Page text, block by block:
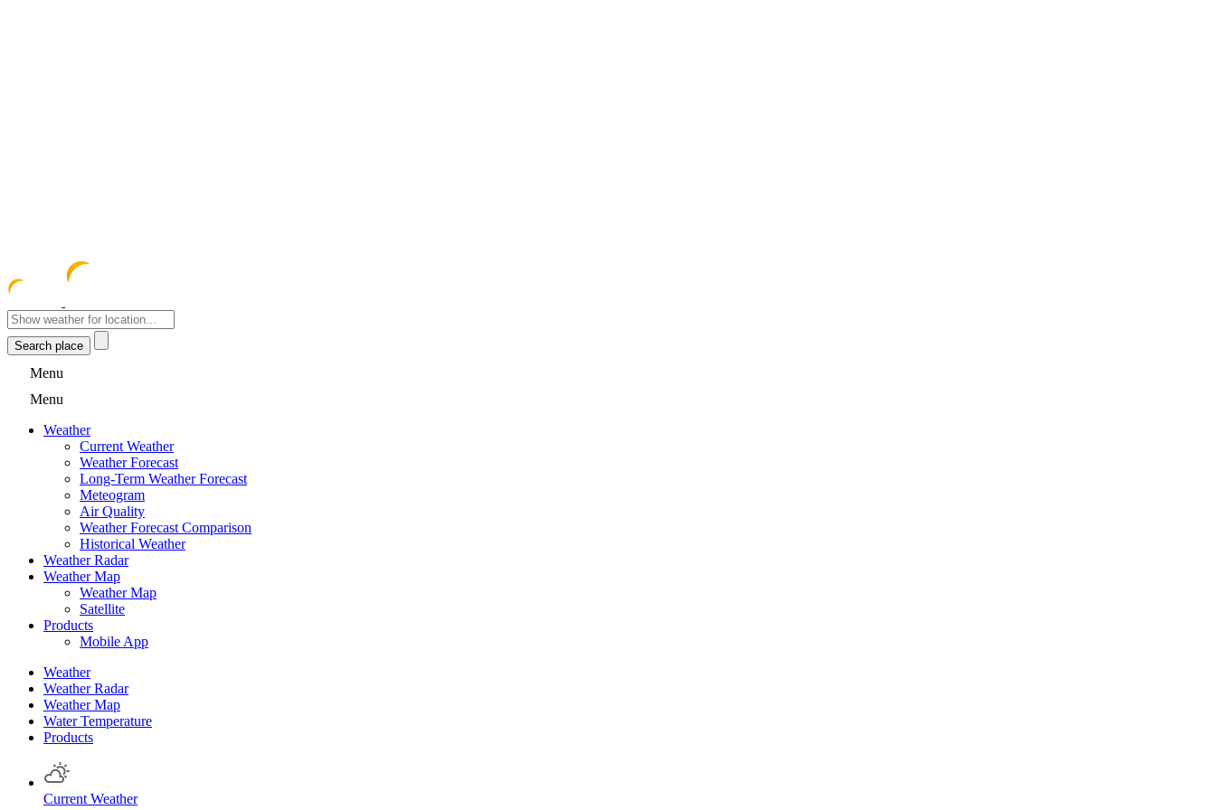
Menu
Menu
Weather
Current Weather
Weather Forecast
Long-Term Weather Forecast
Meteogram
Air Quality
Weather Forecast Comparison
Historical Weather
Weather Radar
Weather Map
Weather Map
Satellite
Products
Mobile App
Weather
Weather Radar
Weather Map
Water Temperature
Products
Current Weather